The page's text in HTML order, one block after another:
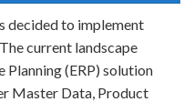
decided to implement
current landscape
Planning (ERP) solution
Master Data, Product